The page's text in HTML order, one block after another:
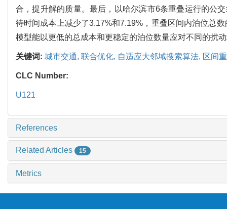
合，提升解的质量。最后，以哈尔滨市6条重叠运行的公
待时间成本上减少了3.17%和7.19%，重叠区间内泊位总
模型能以更低的总成本和更稳定的泊位数量应对不同的扰
关键词: 城市交通, 联合优化, 自适应大邻域搜索算法, 区间
CLC Number:
U121
References
Related Articles 15
Metrics